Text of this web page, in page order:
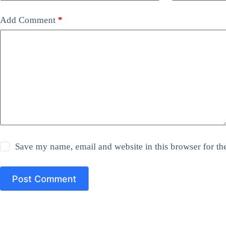
Add Comment *
Save my name, email and website in this browser for
Post Comment